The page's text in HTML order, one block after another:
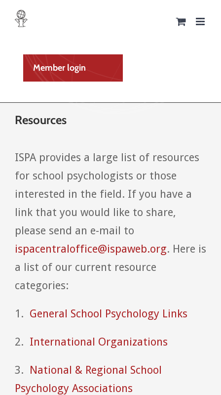
Skip
Member login
Resources
ISPA provides a large list of resources
for school psychologists or those
interested in the field. If you have a
link that you would like to share,
please send an e-mail to
ispacentraloffice@ispaweb.org. Here is
a list of our current resource
categories:
1. General School Psychology Links
2. International Organizations
3. National & Regional School
Psychology Associations